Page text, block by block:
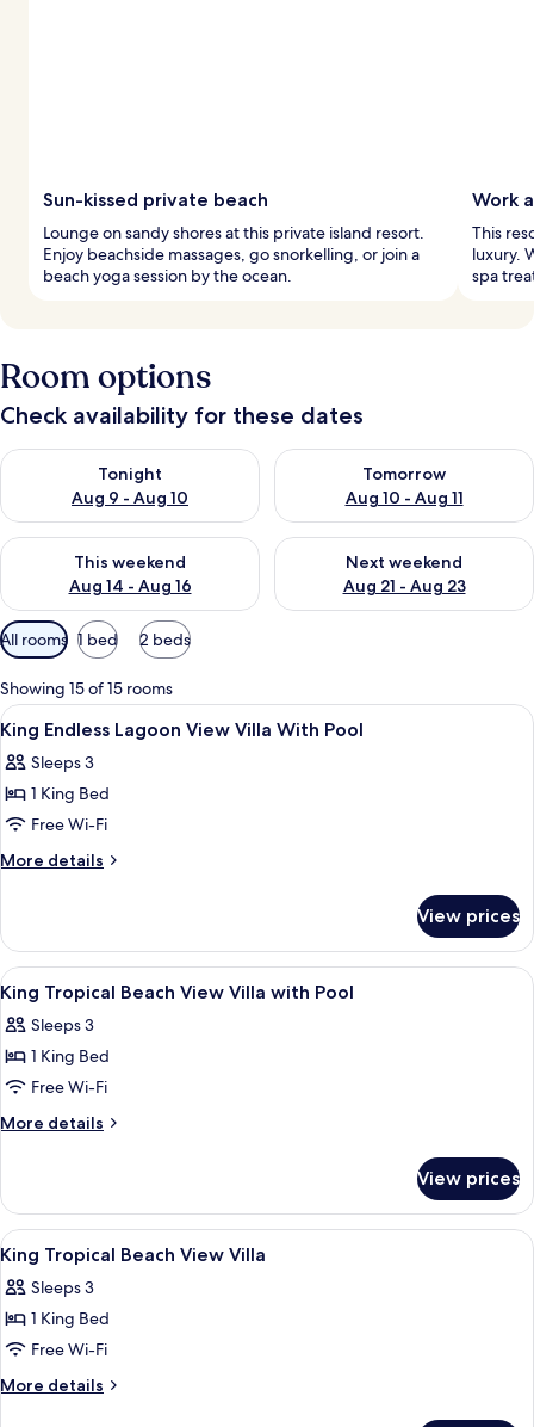
Sun-kissed private beach
Lounge on sandy shores at this private island resort.
Enjoy beachside massages, go snorkelling, or join a
beach yoga session by the ocean.
Work
This
luxury.
spa
Room options
Check availability for these dates
Tonight
Aug 9 - Aug 10
Check availability for tonight Aug 9 - Aug 10
Tomorrow
Aug 10 - Aug 11
Check availability for
This weekend
Aug 14 - Aug 16
Check availability for this weekend Aug 14 - Aug 16
Next weekend
Aug 21 - Aug 23
Check availability for next
Available
filters
for
rooms
All rooms 1 bed 2 beds
Showing 15 of 15 rooms
View
all
photos
for
King
Endless
Villa
With
Pool
A spacious bathroom with two
2
King Endless Lagoon View Villa With Pool
Sleeps 3
1 King Bed
Free Wi-Fi
More details
More
Endless
Lagoon
View
Villa
With
Pool
View prices
View
all
photos
for
King
Tropical
Villa
with
Pool
A bedroom with a canopy bed,
6
King Tropical Beach View Villa with Pool
Sleeps 3
1 King Bed
Free Wi-Fi
More details
More
Tropical
Beach
View
Villa
with
Pool
View prices
View
all
photos
for
King
Tropical
A bedroom with a canopy bed, a
14
King Tropical Beach View Villa
Sleeps 3
1 King Bed
Free Wi-Fi
More details
More